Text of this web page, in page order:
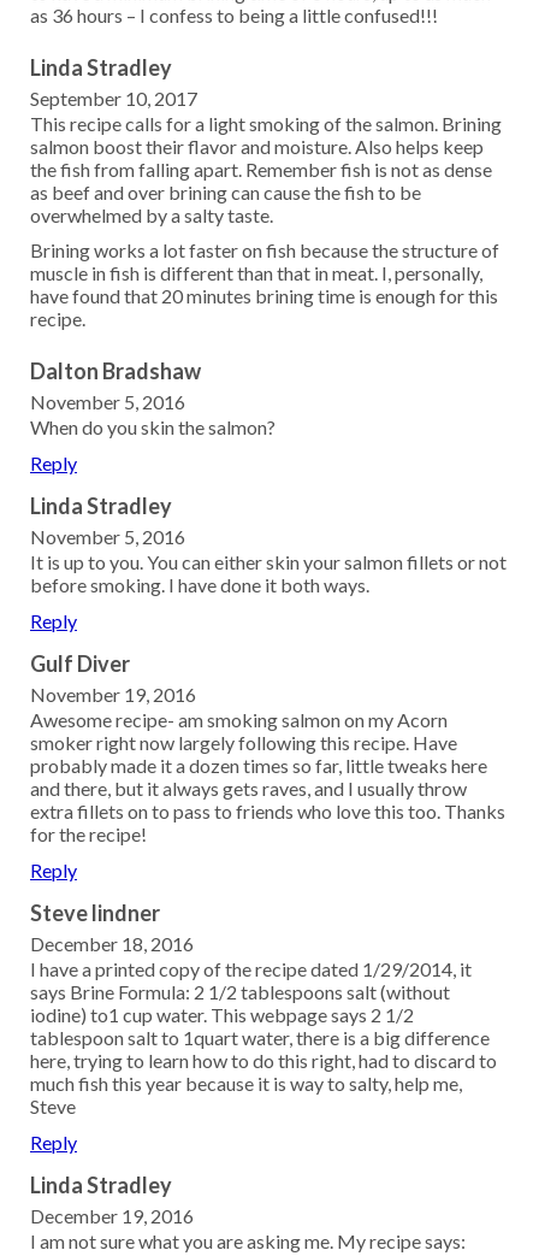
as 36 hours – I confess to being a little confused!!!
Linda Stradley
September 10, 2017
This recipe calls for a light smoking of the salmon. Brining
salmon boost their flavor and moisture. Also helps keep
the fish from falling apart. Remember fish is not as dense
as beef and over brining can cause the fish to be
overwhelmed by a salty taste.
Brining works a lot faster on fish because the structure of
muscle in fish is different than that in meat. I, personally,
have found that 20 minutes brining time is enough for this
recipe.
Dalton Bradshaw
November 5, 2016
When do you skin the salmon?
Reply
Linda Stradley
November 5, 2016
It is up to you. You can either skin your salmon fillets or not
before smoking. I have done it both ways.
Reply
Gulf Diver
November 19, 2016
Awesome recipe- am smoking salmon on my Acorn
smoker right now largely following this recipe. Have
probably made it a dozen times so far, little tweaks here
and there, but it always gets raves, and I usually throw
extra fillets on to pass to friends who love this too. Thanks
for the recipe!
Reply
Steve lindner
December 18, 2016
I have a printed copy of the recipe dated 1/29/2014, it
says Brine Formula: 2 1/2 tablespoons salt (without
iodine) to1 cup water. This webpage says 2 1/2
tablespoon salt to 1quart water, there is a big difference
here, trying to learn how to do this right, had to discard to
much fish this year because it is way to salty, help me,
Steve
Reply
Linda Stradley
December 19, 2016
I am not sure what you are asking me. My recipe says: